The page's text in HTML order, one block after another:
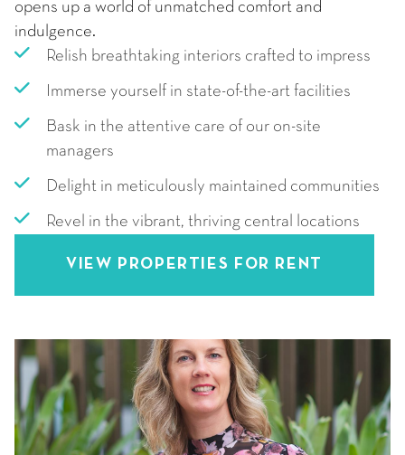
opens up a world of unmatched comfort and
indulgence.
Relish breathtaking interiors crafted to impress
Immerse yourself in state-of-the-art facilities
Bask in the attentive care of our on-site
managers
Delight in meticulously maintained communities
Revel in the vibrant, thriving central locations
VIEW PROPERTIES FOR RENT